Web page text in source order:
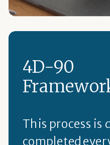
4D-90
This process is
completed